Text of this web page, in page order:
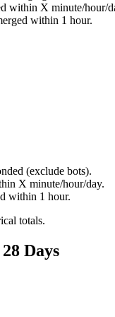
within X minute/hour/
within 1 hour.
(exclude bots).
X minute/hour/day.
within 1 hour.
totals.
Days